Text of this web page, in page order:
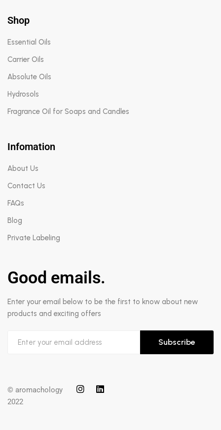
Shop
Essential Oils
Carrier Oils
Absolute Oils
Hydrosols
Fragrance Oil for Soaps and Candles
Infomation
About Us
Contact Us
FAQs
Blog
Private Labeling
Good emails.
Enter your email below to be the first to know about new
products and exciting offers
Subscribe
© aromachology
2022